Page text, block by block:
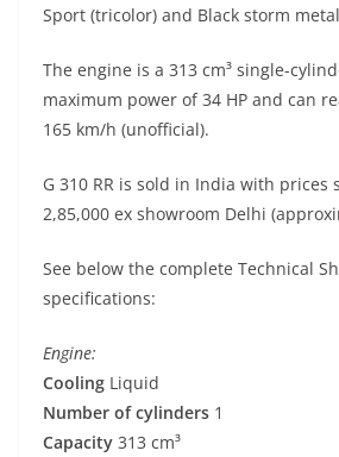
Sport (tricolor) and Black storm
The engine is a 313 cm³ single-
maximum power of 34 HP and can
165 km/h (unofficial).
G 310 RR is sold in India with prices
2,85,000 ex showroom Delhi
See below the complete Technical
specifications:
Engine:
Cooling Liquid
Number of cylinders 1
Capacity 313 cm³